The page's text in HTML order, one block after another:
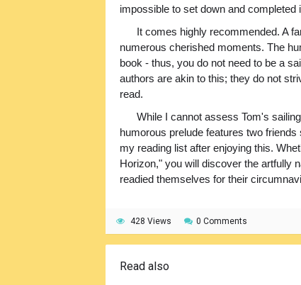
impossible to set down and completed
It comes highly recommended. A
numerous cherished moments. The
book - thus, you do not need to be a
authors are akin to this; they do not
read.
While I cannot assess Tom's
humorous prelude features two
my reading list after enjoying this.
Horizon," you will discover the artfully
readied themselves for their
428 Views 0 Comments
Read also